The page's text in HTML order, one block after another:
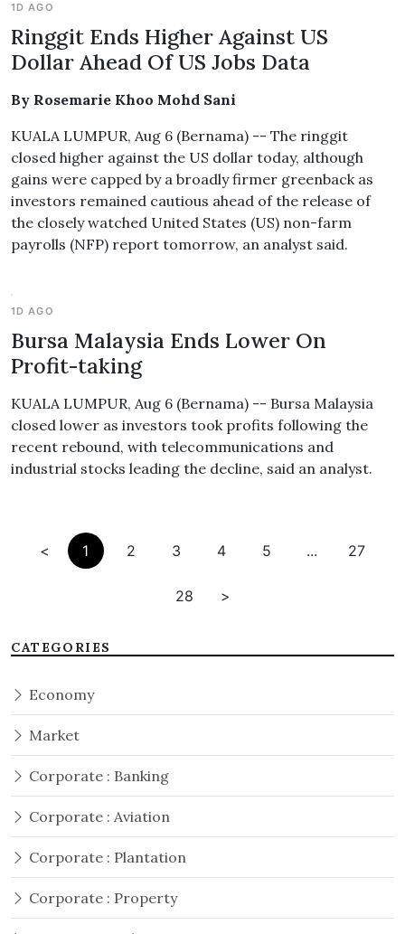
1D AGO
Ringgit Ends Higher Against US
Dollar Ahead Of US Jobs Data
By Rosemarie Khoo Mohd Sani
KUALA LUMPUR, Aug 6 (Bernama) -- The ringgit
closed higher against the US dollar today, although
gains were capped by a broadly firmer greenback as
investors remained cautious ahead of the release of
the closely watched United States (US) non-farm
payrolls (NFP) report tomorrow, an analyst said.
1D AGO
Bursa Malaysia Ends Lower On
Profit-taking
KUALA LUMPUR, Aug 6 (Bernama) -- Bursa Malaysia
closed lower as investors took profits following the
recent rebound, with telecommunications and
industrial stocks leading the decline, said an analyst.
< 1 2 3 4 5 ... 27
28 >
CATEGORIES
Economy
Market
Corporate : Banking
Corporate : Aviation
Corporate : Plantation
Corporate : Property